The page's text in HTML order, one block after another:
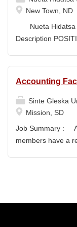
style and
New Town, ND
Nueta
Description
Accounting
Sinte Gleska
Mission, SD
Job Summary :
members have a